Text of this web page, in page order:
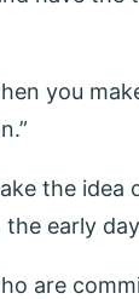
you
the
early
are